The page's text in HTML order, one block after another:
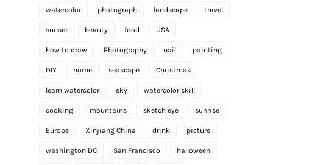
watercolor photograph landscape travel
sunset beauty food USA
how to draw Photography nail painting
DIY home seascape Christmas
learn watercolor sky watercolor skill
cooking mountains sketch eye sunrise
Europe Xinjiang China drink picture
washington DC San Francisco halloween